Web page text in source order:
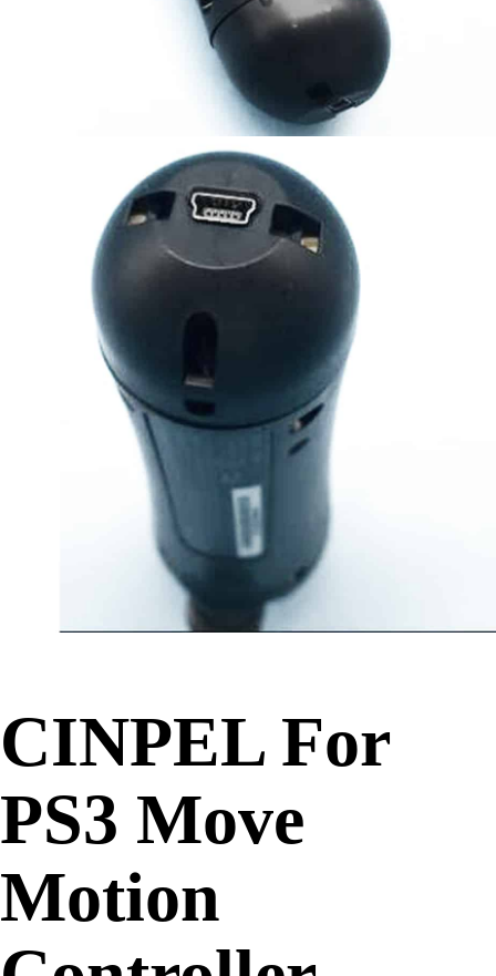
CINPEL For
PS3 Move
Motion